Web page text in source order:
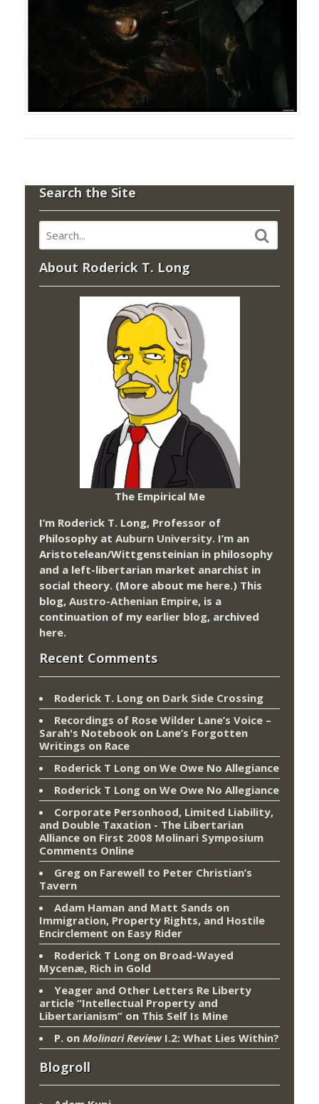
Search the Site
About Roderick T. Long
The Empirical Me
I’m Roderick T. Long, Professor of
Philosophy at Auburn University. I’m an
Aristotelean/Wittgensteinian in philosophy
and a left-libertarian market anarchist in
social theory. (More about me here.) This
blog, Austro-Athenian Empire, is a
continuation of my earlier blog, archived
here.
Recent Comments
Roderick T. Long on Dark Side Crossing
Recordings of Rose Wilder Lane’s Voice –
Sarah's Notebook on Lane’s Forgotten
Writings on Race
Roderick T Long on We Owe No Allegiance
Roderick T Long on We Owe No Allegiance
Corporate Personhood, Limited Liability,
and Double Taxation - The Libertarian
Alliance on First 2008 Molinari Symposium
Comments Online
Greg on Farewell to Peter Christian’s
Tavern
Adam Haman and Matt Sands on
Immigration, Property Rights, and Hostile
Encirclement on Easy Rider
Roderick T Long on Broad-Wayed
Mycenæ, Rich in Gold
Yeager and Other Letters Re Liberty
article “Intellectual Property and
Libertarianism” on This Self Is Mine
P. on Molinari ReviewI.2: What Lies Within?
Blogroll